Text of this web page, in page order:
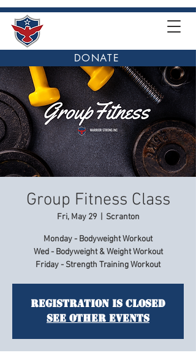
DONATE
Group Fitness Class
Fri, May 29
  |
Scranton
Monday - Bodyweight Workout
Wed - Bodyweight & Weight Workout
Friday - Strength Training Workout
Registration is closed
See other events